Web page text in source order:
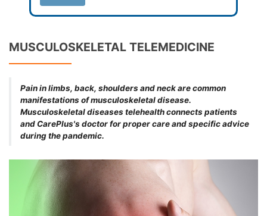
MUSCULOSKELETAL TELEMEDICINE
Pain in limbs, back, shoulders and neck are common
manifestations of musculoskeletal disease.
Musculoskeletal diseases telehealth connects patients
and CarePlus's doctor for proper care and specific advice
during the pandemic.